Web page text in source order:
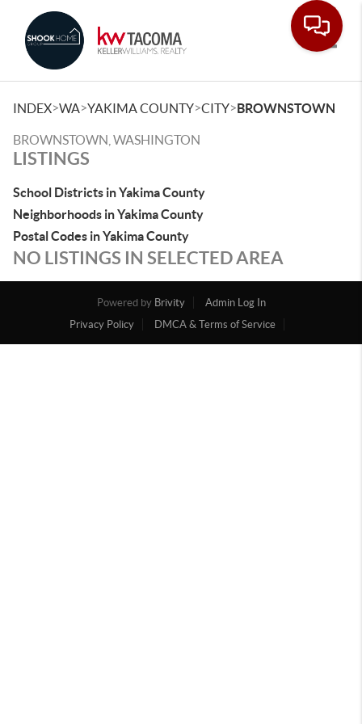
INDEX>WA>YAKIMA COUNTY>CITY>BROWNSTOWN
BROWNSTOWN, WASHINGTON
LISTINGS
School Districts in Yakima County
Neighborhoods in Yakima County
Postal Codes in Yakima County
NO LISTINGS IN SELECTED AREA
Powered by Brivity
Admin Log In
Privacy Policy
DMCA & Terms of Service